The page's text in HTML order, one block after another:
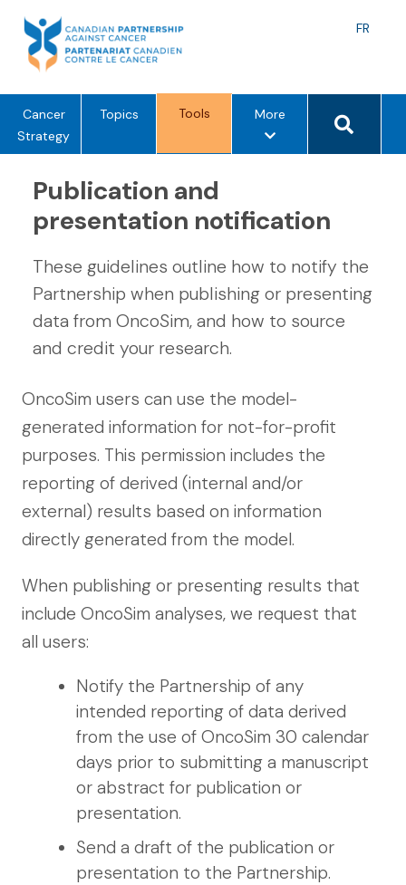
content
FR
Cancer
Strategy
Topics Tools Morem
n
p
i
o
n
s
Search
Publication and
presentation notification
These guidelines outline how to notify the
Partnership when publishing or presenting
data from OncoSim, and how to source
and credit your research.
OncoSim users can use the model-
generated information for not-for-profit
purposes. This permission includes the
reporting of derived (internal and/or
external) results based on information
directly generated from the model.
When publishing or presenting results that
include OncoSim analyses, we request that
all users:
Notify the Partnership of any
intended reporting of data derived
from the use of OncoSim 30 calendar
days prior to submitting a manuscript
or abstract for publication or
presentation.
Send a draft of the publication or
presentation to the Partnership.